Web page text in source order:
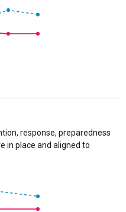
response, preparedness
in place and aligned to